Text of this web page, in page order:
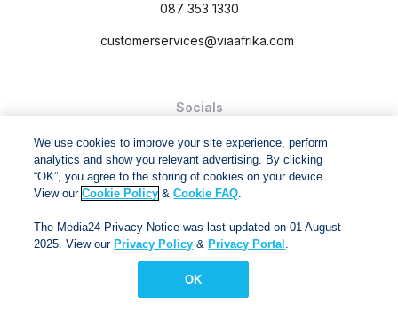
087 353 1330
customerservices@viaafrika.com
Socials
and Conditions.
Via Afrika Copyright © 2024. All right reserved
We use cookies to improve your site experience, perform
analytics and show you relevant advertising. By clicking
“OK”, you agree to the storing of cookies on your device.
View ourCookie Policy &Cookie FAQ.
The Media24 Privacy Notice was last updated on 01 August
2025. View our Privacy Policy & Privacy Portal .
OK